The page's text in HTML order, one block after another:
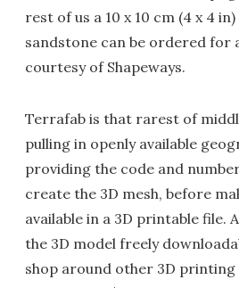
rest of us a 10 x 10 cm (4 x 4
sandstone can be ordered for
courtesy of Shapeways.
Terrafab is that rarest of
pulling in openly available
providing the code and
create the 3D mesh, before
available in a 3D printable file.
the 3D model freely
shop around other 3D